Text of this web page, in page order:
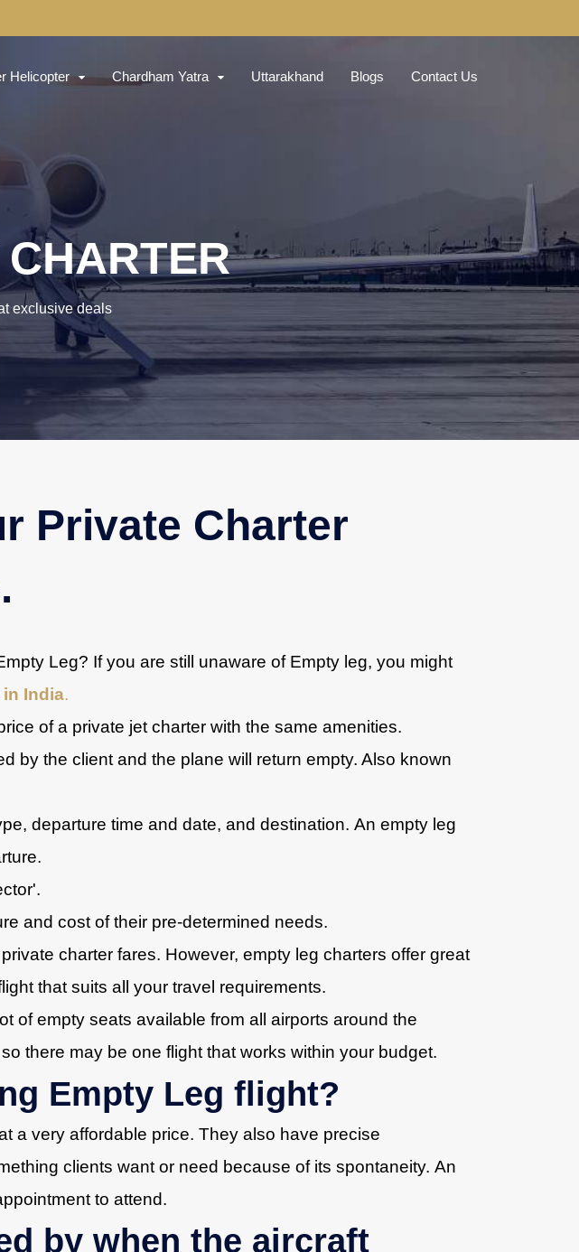
Helicopter Chardham Yatra Uttarakhand Blogs Contact Us
exclusive deals
Private Charter
Leg? If you are still unaware of Empty leg, you might
India.
of a private jet charter with the same amenities.
by the client and the plane will return empty. Also known
departure time and date, and destination. An empty leg
and cost of their pre-determined needs.
charter fares. However, empty leg charters offer great
that suits all your travel requirements.
of empty seats available from all airports around the
there may be one flight that works within your budget.
Empty Leg flight?
a very affordable price. They also have precise
clients want or need because of its spontaneity. An
to attend.
by when the aircraft